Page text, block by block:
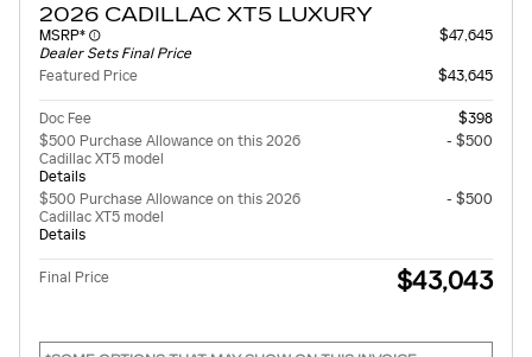
2026 CADILLAC XT5 LUXURY
MSRP*
Dealer Sets Final Price
$47,645
Featured Price $43,645
Doc Fee
$398
$500 Purchase Allowance on this 2026
Cadillac XT5 model
Details
- $500
$500 Purchase Allowance on this 2026
Cadillac XT5 model
Details
- $500
Final Price $43,043